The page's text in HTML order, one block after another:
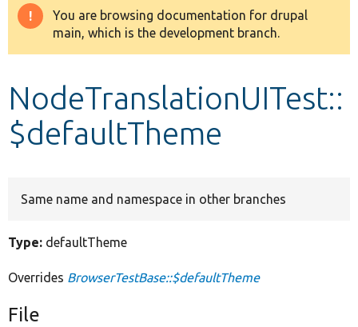
Drupal 8+
Develop for Drupal
Warning
message
You are browsing documentation for drupal
main, which is the development branch.
NodeTranslationUITest::
$defaultTheme
Same name and namespace in other branches
Type: defaultTheme
Overrides BrowserTestBase::$defaultTheme
File